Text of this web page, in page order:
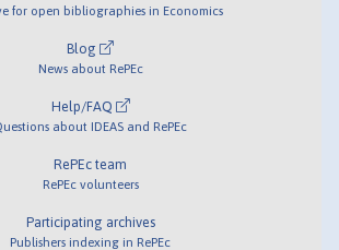
for open bibliographies in Economics
Blog
News about RePEc
Help/FAQ
about IDEAS and RePEc
RePEc team
RePEc volunteers
Participating archives
Publishers indexing in RePEc